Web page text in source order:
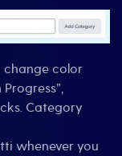
change color
Category
whenever you